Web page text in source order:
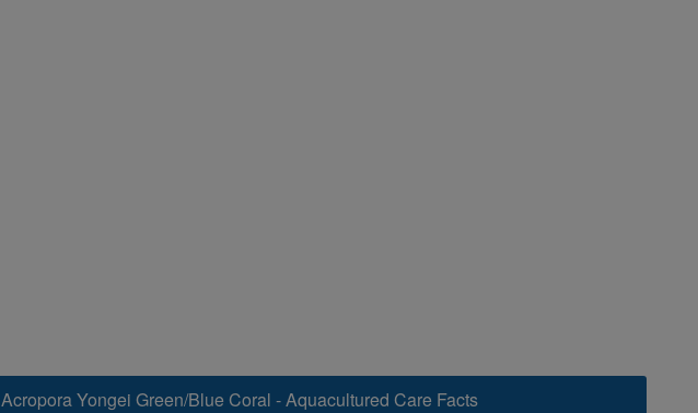
Acropora Yongei Green/Blue Coral - Aquacultured Care Facts